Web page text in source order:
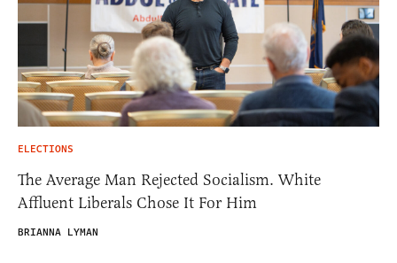
ELECTIONS
The Average Man Rejected Socialism. White
Affluent Liberals Chose It For Him
BRIANNA LYMAN